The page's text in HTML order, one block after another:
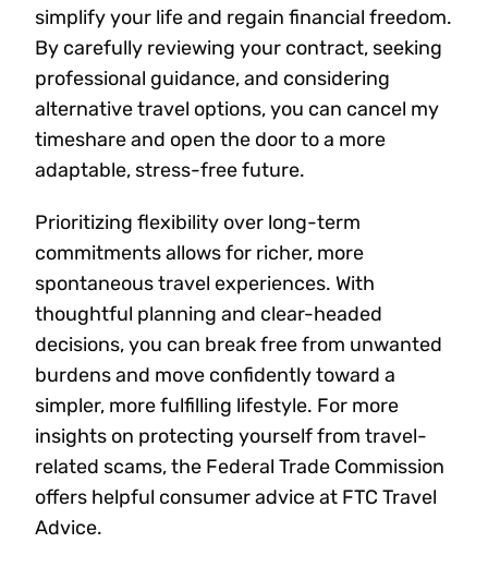
simplify your life and regain financial freedom.
By carefully reviewing your contract, seeking
professional guidance, and considering
alternative travel options, you can cancel my
timeshare and open the door to a more
adaptable, stress-free future.
Prioritizing flexibility over long-term
commitments allows for richer, more
spontaneous travel experiences. With
thoughtful planning and clear-headed
decisions, you can break free from unwanted
burdens and move confidently toward a
simpler, more fulfilling lifestyle. For more
insights on protecting yourself from travel-
related scams, the Federal Trade Commission
offers helpful consumer advice at FTC Travel
Advice.